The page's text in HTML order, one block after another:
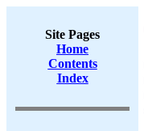
Site Pages
Home
Contents
Index